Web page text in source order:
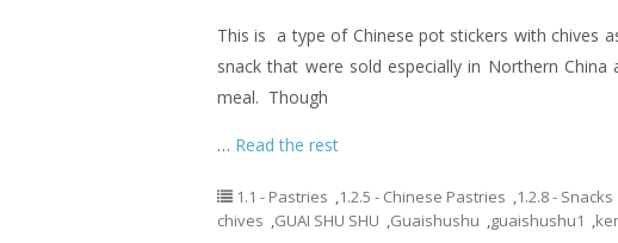
This is a type of Chinese pot stickers with chives
snack that were sold especially in Northern
meal. Though
… Read the rest
1.1 - Pastries ,1.2.5 - Chinese Pastries ,1.2.8 - Snacks
chives ,GUAI SHU SHU ,Guaishushu ,guaishushu1 ,